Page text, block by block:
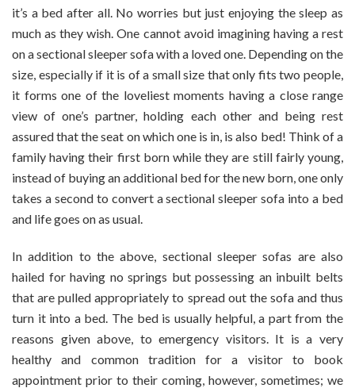
it’s a bed after all. No worries but just enjoying the sleep as
much as they wish. One cannot avoid imagining having a rest
on a sectional sleeper sofa with a loved one. Depending on the
size, especially if it is of a small size that only fits two people,
it forms one of the loveliest moments having a close range
view of one’s partner, holding each other and being rest
assured that the seat on which one is in, is also bed! Think of a
family having their first born while they are still fairly young,
instead of buying an additional bed for the new born, one only
takes a second to convert a sectional sleeper sofa into a bed
and life goes on as usual.
In addition to the above, sectional sleeper sofas are also
hailed for having no springs but possessing an inbuilt belts
that are pulled appropriately to spread out the sofa and thus
turn it into a bed. The bed is usually helpful, a part from the
reasons given above, to emergency visitors. It is a very
healthy and common tradition for a visitor to book
appointment prior to their coming, however, sometimes; we